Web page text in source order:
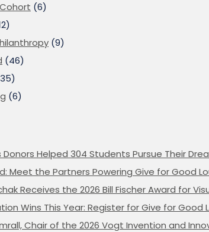
(6)
(9)
(46)
(6)
Donors Helped 304 Students Pursue Their
Meet the Partners Powering Give for Good
Receives the 2026 Bill Fischer Award for
Wins This Year: Register for Give for Good
Chair of the 2026 Vogt Invention and